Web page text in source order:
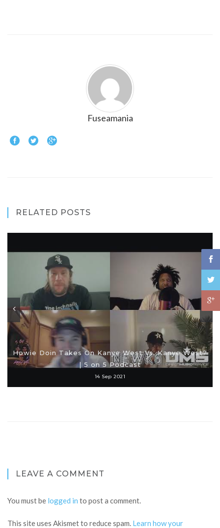
Fuseamania
RELATED POSTS
Howie Doin Takes On Kanye West Vs. Kanye West?
| 5 on 5 Podcast
14 Sep 2021
LEAVE A COMMENT
You must be logged in to post a comment.
This site uses Akismet to reduce spam. Learn how your